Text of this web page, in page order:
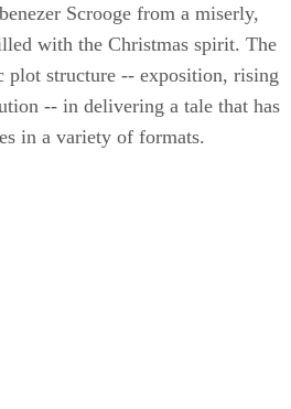
Scrooge from a miserly,
with the Christmas spirit. The
plot structure -- exposition, rising
-- in delivering a tale that has
in a variety of formats.